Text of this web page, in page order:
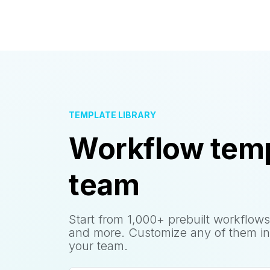
TEMPLATE LIBRARY
Workflow
team
Start from 1,000+ prebuilt
and more. Customize any of them
your team.